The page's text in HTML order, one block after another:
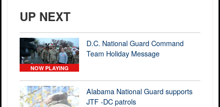
UP NEXT
NOW PLAYING
D.C. National Guard Command
Team Holiday Message
Alabama National Guard supports
JTF -DC patrols